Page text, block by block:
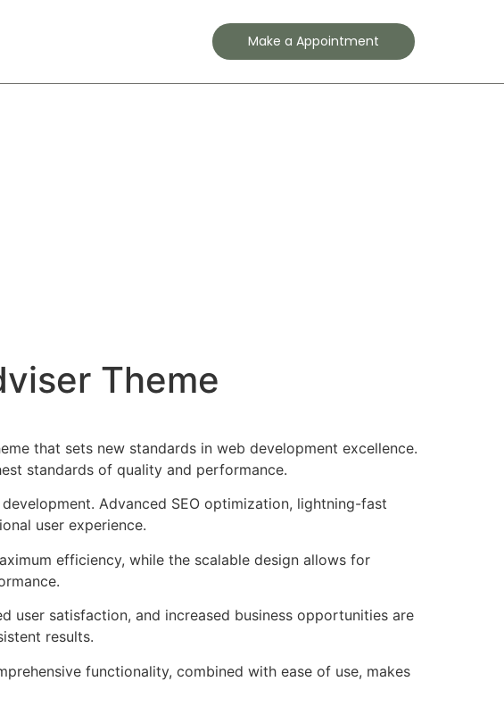
Make a Appointment
Theme
that sets new standards in web development excellence.
standards of quality and performance.
Advanced SEO optimization, lightning-fast
user experience.
efficiency, while the scalable design allows for
user satisfaction, and increased business opportunities are
results.
functionality, combined with ease of use, makes